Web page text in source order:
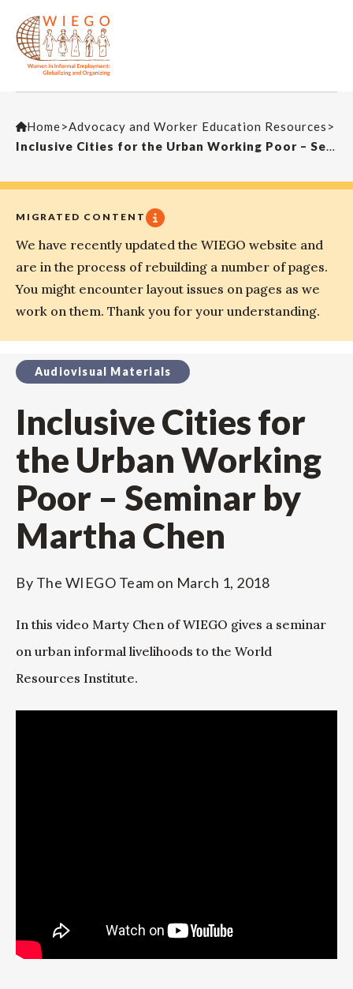
Home>Advocacy and Worker Education Resources >
Inclusive Cities for the Urban Working Poor – Seminar by Martha Chen
MIGRATED CONTENT
We have recently updated the WIEGO website and
are in the process of rebuilding a number of pages.
You might encounter layout issues on pages as we
work on them. Thank you for your understanding.
Audiovisual Materials
Inclusive Cities for
the Urban Working
Poor – Seminar by
Martha Chen
By The WIEGO Team on March 1, 2018
In this video Marty Chen of WIEGO gives a seminar
on urban informal livelihoods to the World
Resources Institute.